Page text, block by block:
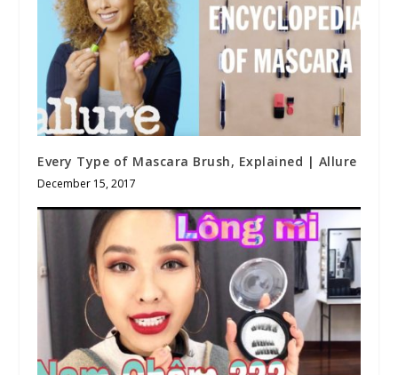
Every Type of Mascara Brush, Explained | Allure
December 15, 2017